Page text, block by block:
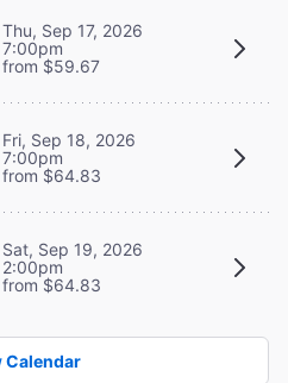
Thu, Sep 17, 2026
7:00pm
from $59.67
Fri, Sep 18, 2026
7:00pm
from $64.83
Sat, Sep 19, 2026
2:00pm
from $64.83
Calendar